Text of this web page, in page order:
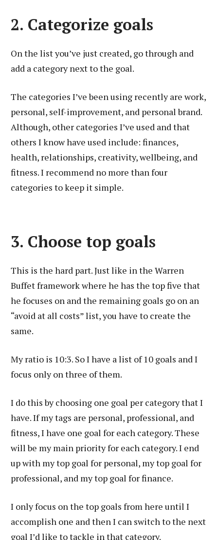
2. Categorize goals
On the list you’ve just created, go through and
add a category next to the goal.
The categories I’ve been using recently are work,
personal, self-improvement, and personal brand.
Although, other categories I’ve used and that
others I know have used include: finances,
health, relationships, creativity, wellbeing, and
fitness. I recommend no more than four
categories to keep it simple.
3. Choose top goals
This is the hard part. Just like in the Warren
Buffet framework where he has the top five that
he focuses on and the remaining goals go on an
“avoid at all costs” list, you have to create the
same.
My ratio is 10:3. So I have a list of 10 goals and I
focus only on three of them.
I do this by choosing one goal per category that I
have. If my tags are personal, professional, and
fitness, I have one goal for each category. These
will be my main priority for each category. I end
up with my top goal for personal, my top goal for
professional, and my top goal for finance.
I only focus on the top goals from here until I
accomplish one and then I can switch to the next
goal I’d like to tackle in that category.